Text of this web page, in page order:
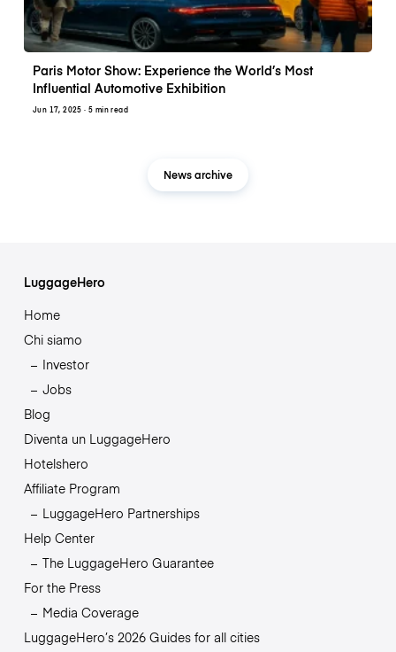
Paris Motor Show: Experience the World’s Most
Influential Automotive Exhibition
Jun 17, 2025 · 5 min read
News archive
LuggageHero
Home
Chi siamo
Investor
Jobs
Blog
Diventa un LuggageHero
Hotelshero
Affiliate Program
LuggageHero Partnerships
Help Center
The LuggageHero Guarantee
For the Press
Media Coverage
LuggageHero’s 2026 Guides for all cities